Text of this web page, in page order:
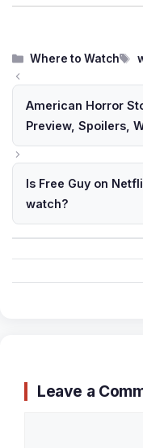
Categories
Where to Watch
American Horror
Preview, Spoilers,
Is Free Guy on
watch?
Leave a